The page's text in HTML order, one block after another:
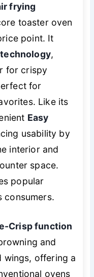
frying
toaster oven
point. It
,
for crispy
for
Like its
Easy
usability by
interior and
space.
popular
consumers.
Crisp function
and
wings, offering a
ovens